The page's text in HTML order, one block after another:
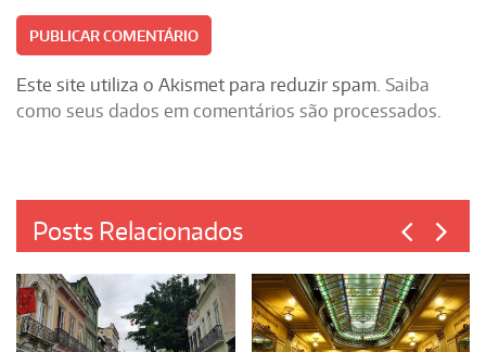
Este site utiliza o Akismet para reduzir spam. Saiba
como seus dados em comentários são processados.
Posts Relacionados